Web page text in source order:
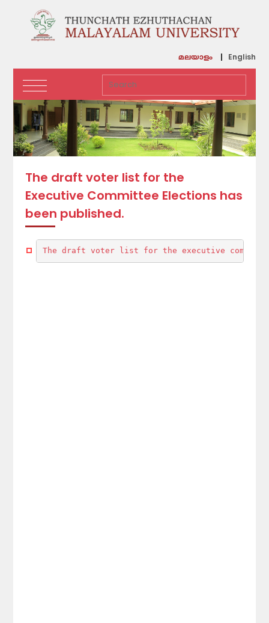
മലയാളം English
The draft voter list for the
Executive Committee Elections has
been published.
The draft voter list for the executive